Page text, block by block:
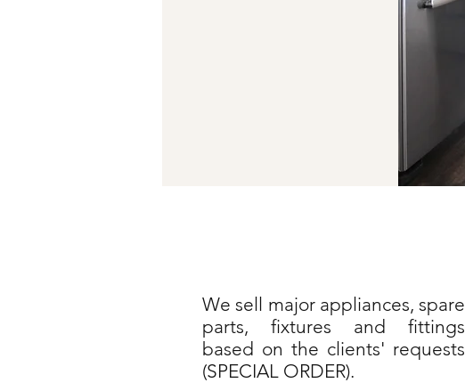
We sell major appliances, spare
parts, fixtures and fittings
based on the clients' requests
(SPECIAL ORDER).